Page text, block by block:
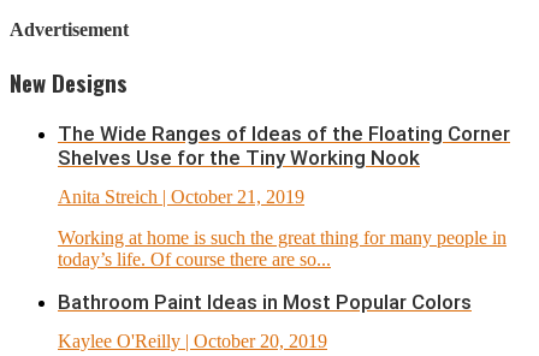
Advertisement
New Designs
The Wide Ranges of Ideas of the Floating Corner
Shelves Use for the Tiny Working Nook
Anita Streich | October 21, 2019
Working at home is such the great thing for many people in
today’s life. Of course there are so...
Bathroom Paint Ideas in Most Popular Colors
Kaylee O'Reilly | October 20, 2019